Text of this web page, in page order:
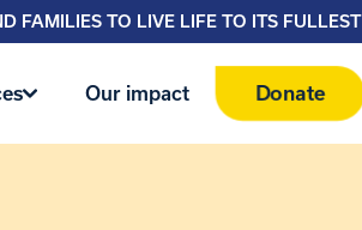
FAMILIES TO LIVE LIFE TO ITS FULLEST
Our impact Donate